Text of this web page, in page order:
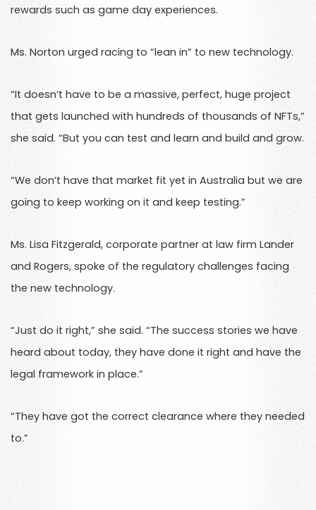
rewards such as game day experiences.
Ms. Norton urged racing to “lean in” to new technology.
“It doesn’t have to be a massive, perfect, huge project
that gets launched with hundreds of thousands of NFTs,”
she said. “But you can test and learn and build and grow.
“We don’t have that market fit yet in Australia but we are
going to keep working on it and keep testing.”
Ms. Lisa Fitzgerald, corporate partner at law firm Lander
and Rogers, spoke of the regulatory challenges facing
the new technology.
“Just do it right,” she said. “The success stories we have
heard about today, they have done it right and have the
legal framework in place.”
“They have got the correct clearance where they needed
to.”